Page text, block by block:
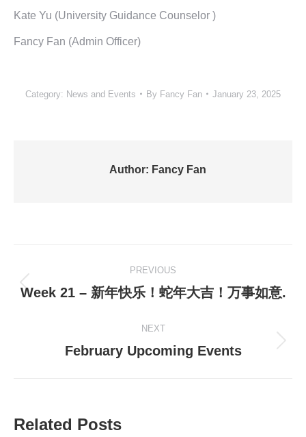
Kate Yu (University Guidance Counselor )
Fancy Fan (Admin Officer)
Category: News and Events By Fancy Fan January 23, 2025
Author: Fancy Fan
navigation
PREVIOUS
Previous
Week 21 – 新年快乐！蛇年大吉！万事如意.
NEXT
Next
February Upcoming Events
Related Posts